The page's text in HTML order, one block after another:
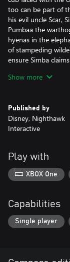
too can be part of
his evil uncle Scar,
Pumbaa the
hyenas in the
of stampeding
ensure Simba
Features
Play through
and The Lion King
including both
is also included and
refinements, bug
fans.
1080P graphics
Adjustable screen
Custom filter
other popular
Show more
Published by
Disney, Nighthawk
Interactive
Play with
XBOX One
Capabilities
Single player